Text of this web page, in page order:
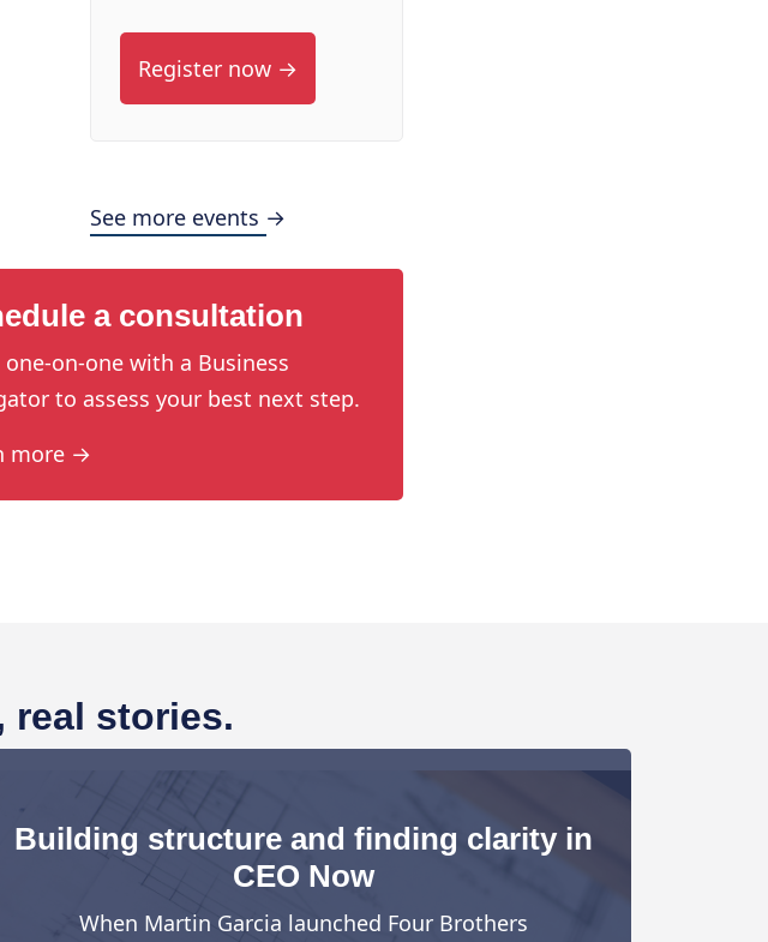
Register now →
See more events →
a consultation
one-on-one with a Business
to assess your best next step.
more →
real stories.
Building structure and finding clarity in
CEO Now
When Martin Garcia launched Four Brothers